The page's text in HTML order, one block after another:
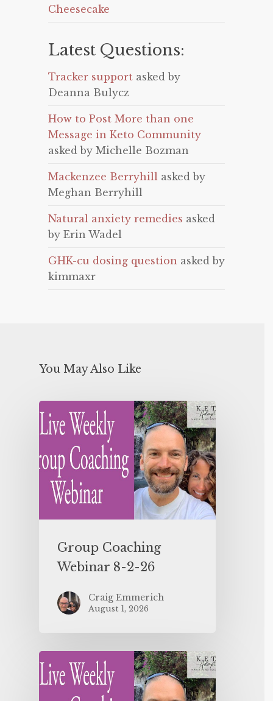
Cheesecake
Latest Questions:
Tracker support asked by
Deanna Bulycz
How to Post More than one
Message in Keto Community
asked by Michelle Bozman
Mackenzee Berryhill asked by
Meghan Berryhill
Natural anxiety remedies asked
by Erin Wadel
GHK-cu dosing question asked by
kimmaxr
You May Also Like
Group Coaching
Webinar 8-2-26
Craig Emmerich
August 1, 2026